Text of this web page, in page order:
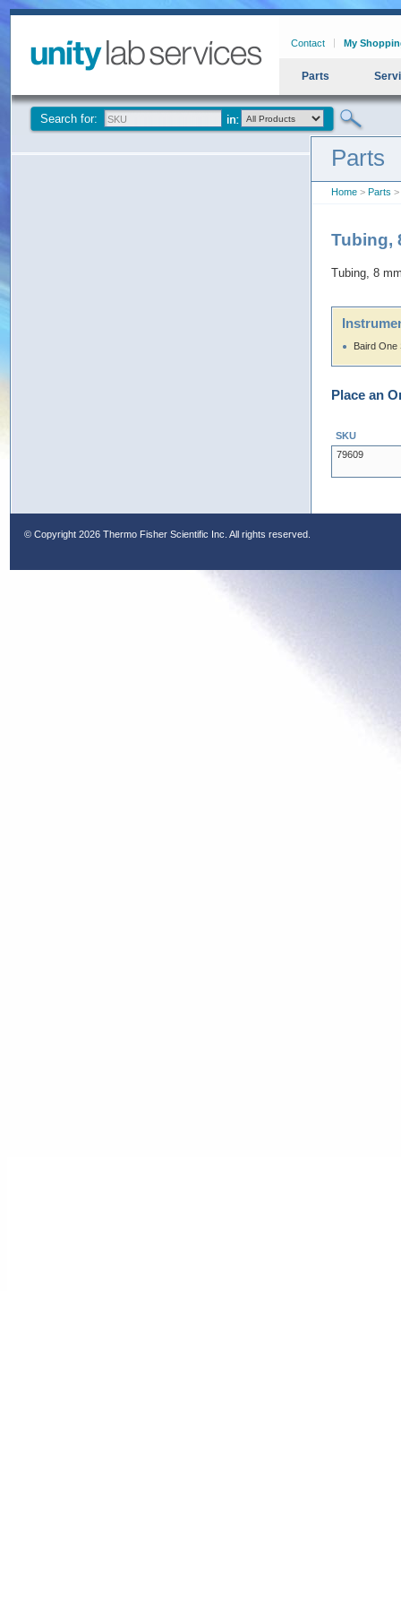
Contact My
Parts
Search for:
Parts
Home > Parts >
Tubing,
Tubing, 8
Baird One
Place an
SKU
79609
© Copyright 2026 Thermo Fisher Scientific Inc. All rights reserved.